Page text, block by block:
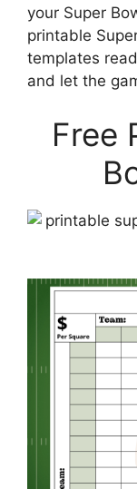
your Super
printable
templates
and let the
Free